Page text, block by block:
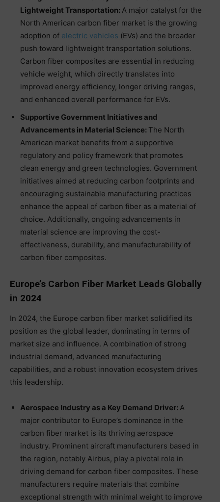
Lightweight Transportation: A major catalyst for the
North American carbon fiber market is the growing
adoption of electric vehicles (EVs) and the broader
push toward lightweight transportation solutions.
Carbon fiber composites are essential in reducing
vehicle weight, which directly translates into
improved energy efficiency, longer driving ranges,
and enhanced overall performance for EVs.
Supportive Government Initiatives and
Advancements in Material Science: The North
American market benefits from a supportive
regulatory and policy framework that promotes
clean energy and green technologies. Government
initiatives aimed at reducing carbon footprints and
encouraging sustainable manufacturing practices
enhance the appeal of carbon fiber as a material of
choice. Additionally, ongoing advancements in
material science are improving the cost-
effectiveness, durability, and manufacturability of
carbon fiber composites.
Europe’s Carbon Fiber Market Leads Globally
in 2024
In 2024, the Europe carbon fiber market solidified its
position as the global leader, dominating in terms of
market size and influence. A combination of strong
industrial demand, advanced manufacturing
capabilities, and a robust innovation ecosystem drives
this leadership.
Aerospace Industry as a Key Demand Driver: A
major contributor to Europe’s dominance in the
carbon fiber market is its thriving aerospace
industry. Prominent aircraft manufacturers based in
the region, notably Airbus, play a pivotal role in
driving demand for carbon fiber composites. These
manufacturers require materials that combine
exceptional strength with minimal weight to improve